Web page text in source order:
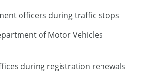
officers during traffic stops
of Motor Vehicles
during registration renewals